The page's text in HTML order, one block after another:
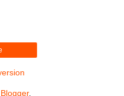
Blogger.